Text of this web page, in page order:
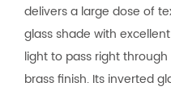
delivers a large dose of
glass shade with
light to pass right
brass finish. Its inverted